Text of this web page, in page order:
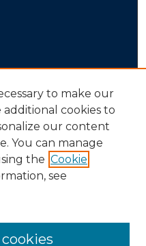
to make our
additional cookies to
our content
You can manage
the Cookie
see